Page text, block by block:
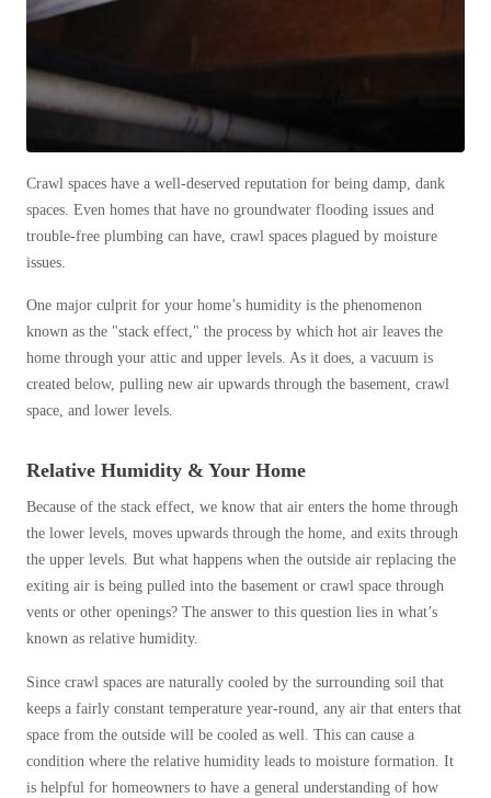
Wildlife We Remove
Our 6-Step Program
Our Bird Services
Bird Deterrents
Cellulose Insulation
Duct Insulation
Attic Efficiency
Attic Mold
Photo Gallery
Wildlife We Remove
Our 6-Step Program
Our Bird Services
Bird Deterrents
How Insulation Works
Ice Damming
Attic Efficiency
Attic Mold
Crawl spaces have a well-deserved reputation for being damp, dank
spaces. Even homes that have no groundwater flooding issues and
trouble-free plumbing can have, crawl spaces plagued by moisture
issues.
One major culprit for your home’s humidity is the phenomenon
known as the "stack effect," the process by which hot air leaves the
home through your attic and upper levels. As it does, a vacuum is
created below, pulling new air upwards through the basement, crawl
space, and lower levels.
Relative Humidity & Your Home
Because of the stack effect, we know that air enters the home through
the lower levels, moves upwards through the home, and exits through
the upper levels. But what happens when the outside air replacing the
exiting air is being pulled into the basement or crawl space through
vents or other openings? The answer to this question lies in what’s
known as relative humidity.
Since crawl spaces are naturally cooled by the surrounding soil that
keeps a fairly constant temperature year-round, any air that enters that
space from the outside will be cooled as well. This can cause a
condition where the relative humidity leads to moisture formation. It
is helpful for homeowners to have a general understanding of how